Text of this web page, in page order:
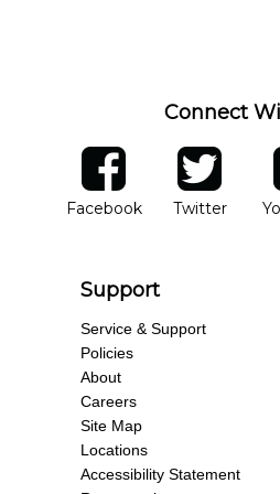
Connect
facebook
FacebookOpens in new
twitter
Twitter
Support
Service & Support
Policies
About
Careers
Site Map
Locations
Accessibility Statement